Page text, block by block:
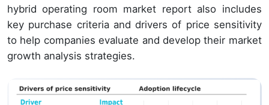
hybrid operating room market report also includes
key purchase criteria and drivers of price sensitivity
to help companies evaluate and develop their market
growth analysis strategies.